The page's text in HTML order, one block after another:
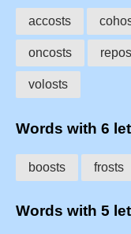
accosts
oncosts
volosts
Words with 6
boosts frosts
Words with 5